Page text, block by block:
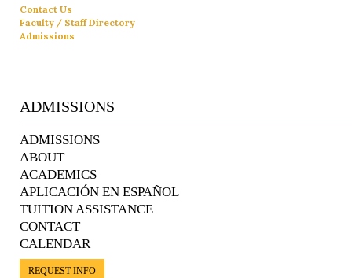
Contact Us
Faculty / Staff Directory
Admissions
ADMISSIONS
ADMISSIONS
ABOUT
ACADEMICS
APLICACIÓN EN ESPAÑOL
TUITION ASSISTANCE
CONTACT
CALENDAR
REQUEST INFO